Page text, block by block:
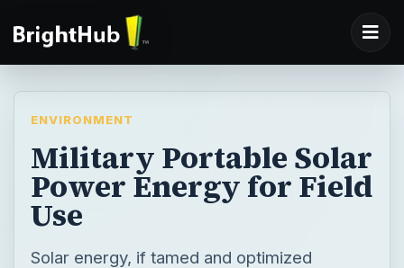
ENVIRONMENT
Military Portable Solar
Power Energy for Field
Use
Solar energy, if tamed and optimized